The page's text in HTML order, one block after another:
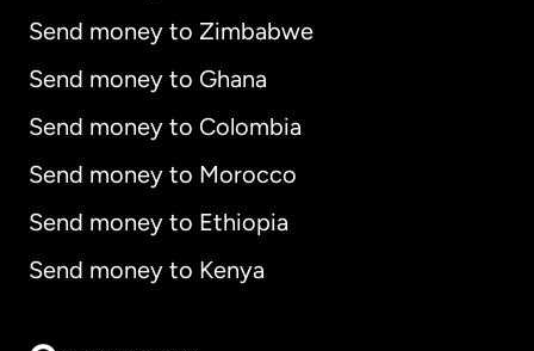
Send money to Zimbabwe
Send money to Ghana
Send money to Colombia
Send money to Morocco
Send money to Ethiopia
Send money to Kenya